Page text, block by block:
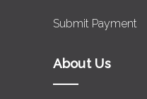
Submit Payment
About Us